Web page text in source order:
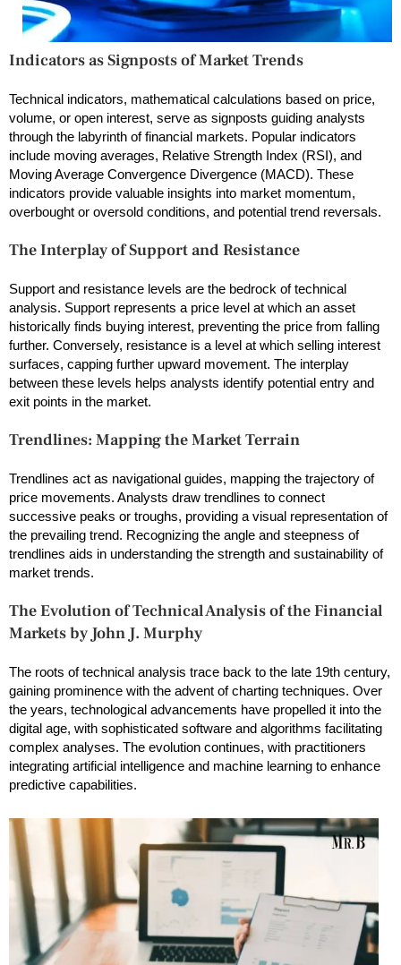
Indicators as Signposts of Market Trends
Technical indicators, mathematical calculations based on price,
volume, or open interest, serve as signposts guiding analysts
through the labyrinth of financial markets. Popular indicators
include moving averages, Relative Strength Index (RSI), and
Moving Average Convergence Divergence (MACD). These
indicators provide valuable insights into market momentum,
overbought or oversold conditions, and potential trend reversals.
The Interplay of Support and Resistance
Support and resistance levels are the bedrock of technical
analysis. Support represents a price level at which an asset
historically finds buying interest, preventing the price from falling
further. Conversely, resistance is a level at which selling interest
surfaces, capping further upward movement. The interplay
between these levels helps analysts identify potential entry and
exit points in the market.
Trendlines: Mapping the Market Terrain
Trendlines act as navigational guides, mapping the trajectory of
price movements. Analysts draw trendlines to connect
successive peaks or troughs, providing a visual representation of
the prevailing trend. Recognizing the angle and steepness of
trendlines aids in understanding the strength and sustainability of
market trends.
The Evolution of Technical Analysis of the Financial
Markets by John J. Murphy
The roots of technical analysis trace back to the late 19th century,
gaining prominence with the advent of charting techniques. Over
the years, technological advancements have propelled it into the
digital age, with sophisticated software and algorithms facilitating
complex analyses. The evolution continues, with practitioners
integrating artificial intelligence and machine learning to enhance
predictive capabilities.